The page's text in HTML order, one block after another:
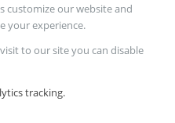
customize our website and
your experience.
to our site you can disable
tracking.